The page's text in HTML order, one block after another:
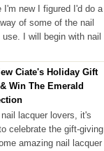
I'm new I figured I'd do a
of some of the nail
I will begin with nail
Ciate's Holiday Gift
Win The Emerald
nail lacquer lovers, it's
celebrate the gift-giving
amazing nail lacquer